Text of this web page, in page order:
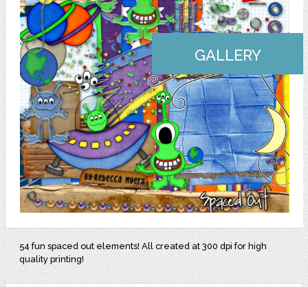
GALLERY
54 fun spaced out elements! All created at 300 dpi for high
quality printing!